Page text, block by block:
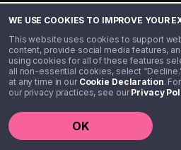
WE USE COOKIES TO IMPROVE YOUR
This website uses cookies to support
content, provide social media features,
using cookies for all of these features
all non-essential cookies, select
at any time in our Cookie Declaration.
our privacy practices, see ourPrivacy
OK